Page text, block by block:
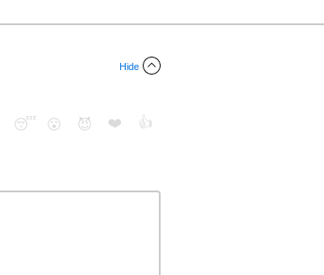
Hide
😴 😮 😈 ❤️ 👍